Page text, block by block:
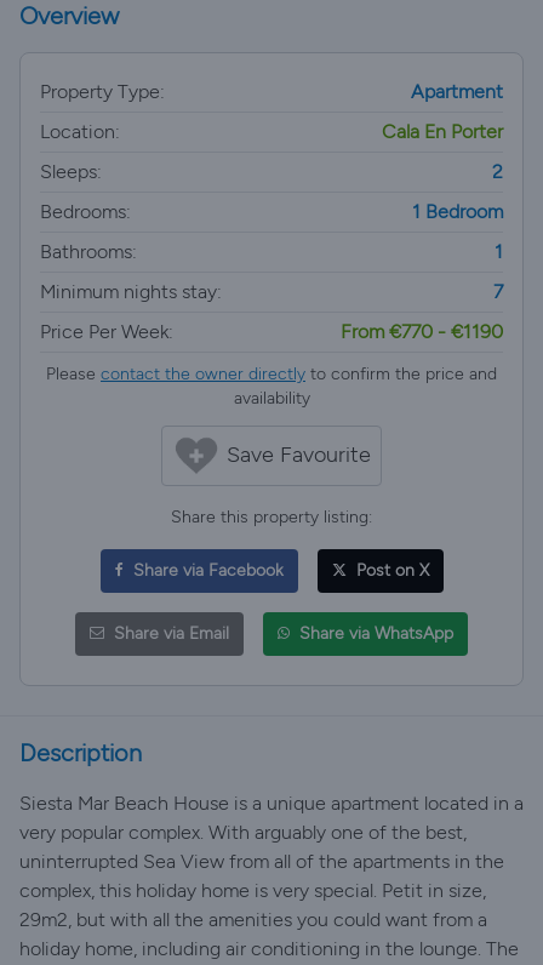
Overview
Property Type:
Apartment
Location:
Cala En Porter
Sleeps:
2
Bedrooms:
1 Bedroom
Bathrooms:
1
Minimum nights stay:
7
Price Per Week:
From €770 - €1190
Please contact the owner directly to confirm the price and
availability
Save Favourite
Share this property listing:
Share via Facebook Post on X
Share via Email Share via WhatsApp
Description
Siesta Mar Beach House is a unique apartment located in a
very popular complex. With arguably one of the best,
uninterrupted Sea View from all of the apartments in the
complex, this holiday home is very special. Petit in size,
29m2, but with all the amenities you could want from a
holiday home, including air conditioning in the lounge. The